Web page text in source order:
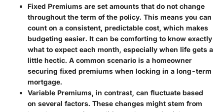
Fixed Premiums are set amounts that do not change
throughout the term of the policy. This means you can
count on a consistent, predictable cost, which makes
budgeting easier. It can be comforting to know exactly
what to expect each month, especially when life gets a
little hectic. A common scenario is a homeowner
securing fixed premiums when locking in a long-term
mortgage.
Variable Premiums, in contrast, can fluctuate based
on several factors. These changes might stem from